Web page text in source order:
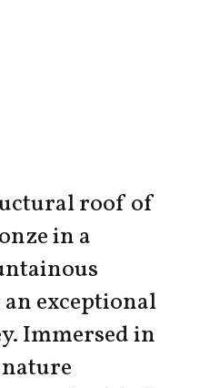
roof of
in a
exceptional
Immersed in